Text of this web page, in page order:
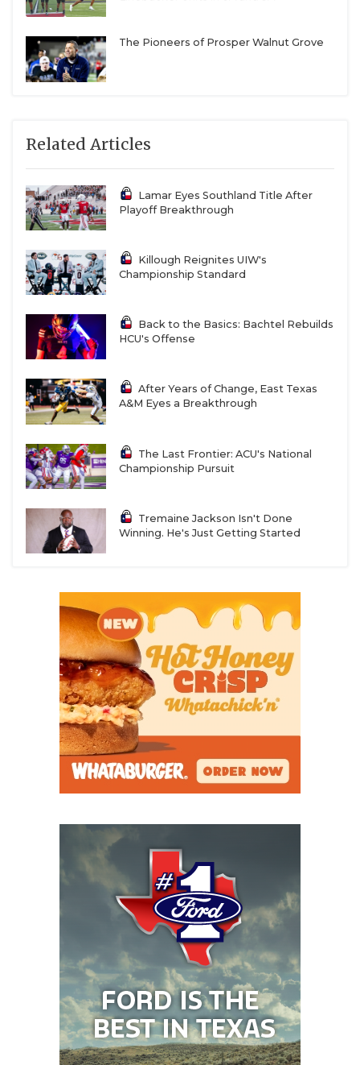
The Pioneers of Prosper Walnut Grove
Related Articles
Lamar Eyes Southland Title After
Playoff Breakthrough
Killough Reignites UIW's
Championship Standard
Back to the Basics: Bachtel Rebuilds
HCU's Offense
After Years of Change, East Texas
A&M Eyes a Breakthrough
The Last Frontier: ACU's National
Championship Pursuit
Tremaine Jackson Isn't Done
Winning. He's Just Getting Started